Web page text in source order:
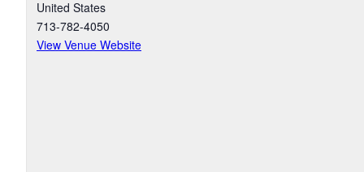
United States
713-782-4050
View Venue Website